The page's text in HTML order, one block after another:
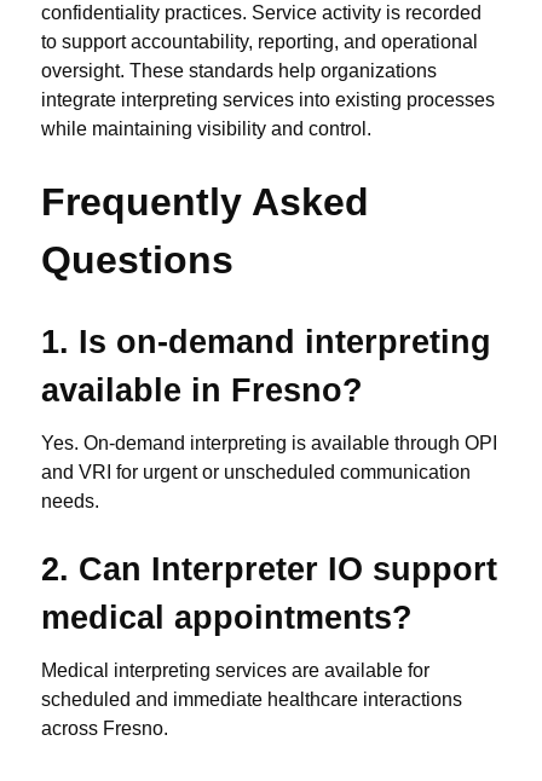
confidentiality practices. Service activity is recorded
to support accountability, reporting, and operational
oversight. These standards help organizations
integrate interpreting services into existing processes
while maintaining visibility and control.
Frequently Asked
Questions
1. Is on-demand interpreting
available in Fresno?
Yes. On-demand interpreting is available through OPI
and VRI for urgent or unscheduled communication
needs.
2. Can Interpreter IO support
medical appointments?
Medical interpreting services are available for
scheduled and immediate healthcare interactions
across Fresno.